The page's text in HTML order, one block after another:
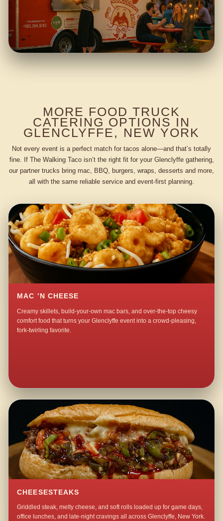
MORE FOOD TRUCK
CATERING OPTIONS IN
GLENCLYFFE, NEW YORK
Not every event is a perfect match for tacos alone—and that’s totally
fine. If The Walking Taco isn’t the right fit for your Glenclyffe gathering,
our partner trucks bring mac, BBQ, burgers, wraps, desserts and more,
all with the same reliable service and event-first planning.
MAC ’N CHEESE
Creamy skillets, build-your-own mac bars, and over-the-top cheesy
comfort food that turns your Glenclyffe event into a crowd-pleasing,
fork-twirling favorite.
CHEESESTEAKS
Griddled steak, melty cheese, and soft rolls loaded up for game days,
office lunches, and late-night cravings all across Glenclyffe, New York.